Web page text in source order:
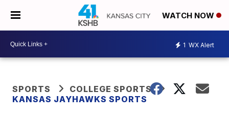
WATCH NOW
1 WX Alert
SPORTS
COLLEGE SPORTS
KANSAS JAYHAWKS SPORTS